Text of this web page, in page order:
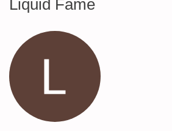
Liquid Fame